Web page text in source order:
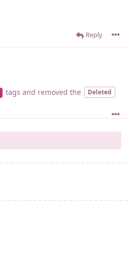
Reply
tags and removed the Deleted